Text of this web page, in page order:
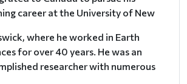
career at the University of New
where he worked in Earth
for over 40 years. He was an
researcher with numerous